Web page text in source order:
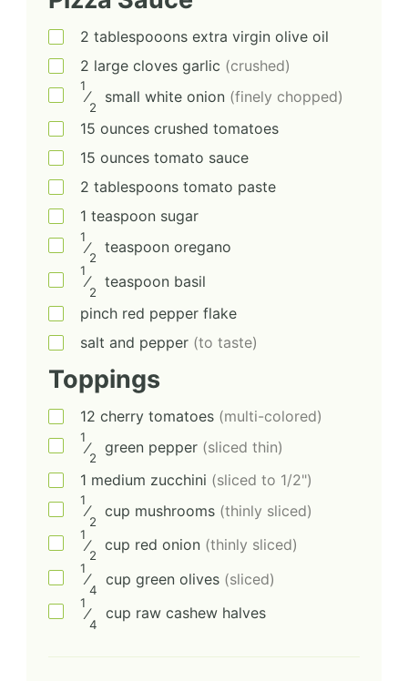
2 tablespooons extra virgin olive oil
2 large cloves garlic (crushed)
1
⁄
2
small white onion (finely chopped)
15 ounces crushed tomatoes
15 ounces tomato sauce
2 tablespoons tomato paste
1 teaspoon sugar
1
⁄
2
teaspoon oregano
1
⁄
2
teaspoon basil
pinch red pepper flake
salt and pepper (to taste)
Toppings
12 cherry tomatoes (multi-colored)
1
⁄
2
green pepper (sliced thin)
1 medium zucchini (sliced to 1/2")
1
⁄
2
cup mushrooms (thinly sliced)
1
⁄
2
cup red onion (thinly sliced)
1
⁄
4
cup green olives (sliced)
1
⁄
4
cup raw cashew halves